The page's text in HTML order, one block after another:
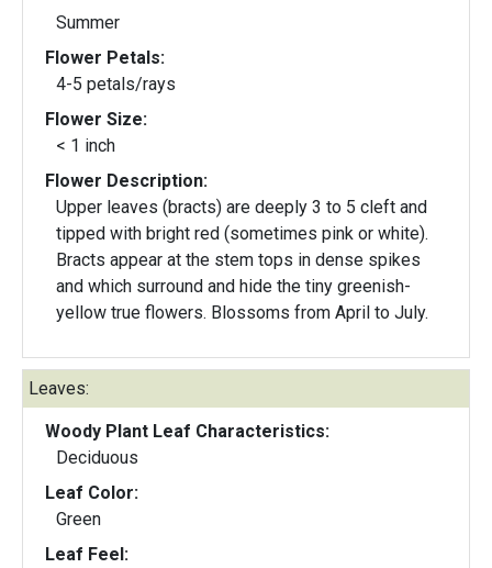
Summer
Flower Petals:
4-5 petals/rays
Flower Size:
< 1 inch
Flower Description:
Upper leaves (bracts) are deeply 3 to 5 cleft and
tipped with bright red (sometimes pink or white).
Bracts appear at the stem tops in dense spikes
and which surround and hide the tiny greenish-
yellow true flowers. Blossoms from April to July.
Leaves:
Woody Plant Leaf Characteristics:
Deciduous
Leaf Color:
Green
Leaf Feel: